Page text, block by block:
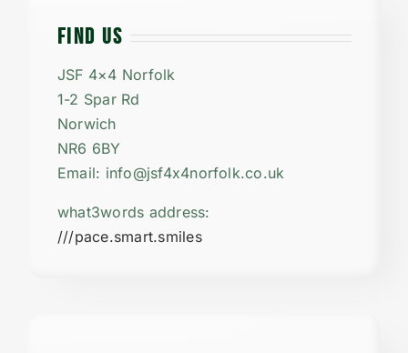
FIND US
JSF 4×4 Norfolk
1-2 Spar Rd
Norwich
NR6 6BY
Email: info@jsf4x4norfolk.co.uk
what3words address:
///pace.smart.smiles